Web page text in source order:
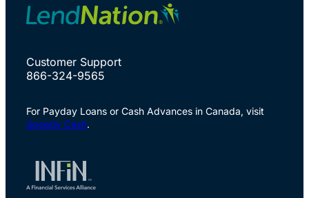
Customer Support
866-324-9565
For Payday Loans or Cash Advances in Canada, visit
Speedy Cash.